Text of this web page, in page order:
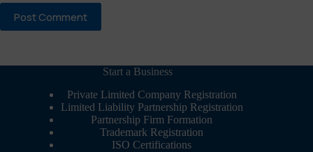
Post Comment
Start a Business
Private Limited Company Registration
Limited Liability Partnership Registration
Partnership Firm Formation
Trademark Registration
ISO Certifications